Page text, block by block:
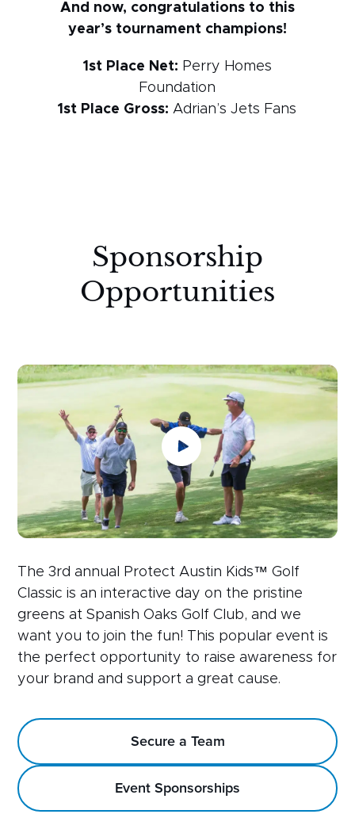
And now, congratulations to this
year’s tournament champions!
1st Place Net: Perry Homes
Foundation
1st Place Gross: Adrian’s Jets Fans
Sponsorship
Opportunities
The 3rd annual Protect Austin Kids™ Golf
Classic is an interactive day on the pristine
greens at Spanish Oaks Golf Club, and we
want you to join the fun! This popular event is
the perfect opportunity to raise awareness for
your brand and support a great cause.
Secure a Team
Event Sponsorships